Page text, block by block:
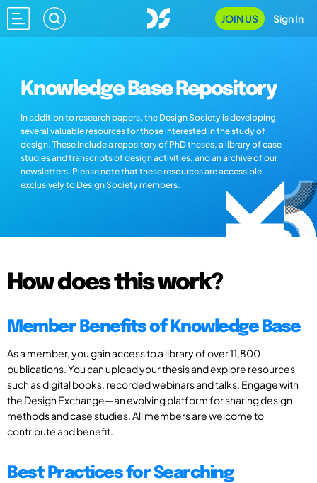
JOIN US Sign In
Knowledge Base Repository
In addition to research papers, the Design Society is developing
several valuable resources for those interested in the study of
design. These include a repository of PhD theses, a library of case
studies and transcripts of design activities, and an archive of our
newsletters. Please note that these resources are accessible
exclusively to Design Society members.
How does this work?
Member Benefits of Knowledge Base
As a member, you gain access to a library of over 11,800
publications. You can upload your thesis and explore resources
such as digital books, recorded webinars and talks. Engage with
the Design Exchange—an evolving platform for sharing design
methods and case studies. All members are welcome to
contribute and benefit.
Best Practices for Searching